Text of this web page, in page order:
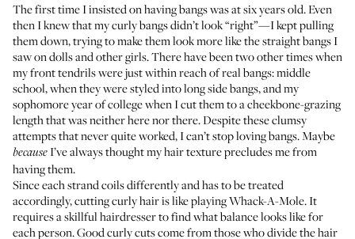
The first time I insisted on having bangs was at six years old. Even
then I knew that my curly bangs didn’t look “right”—I kept pulling
them down, trying to make them look more like the straight bangs I
saw on dolls and other girls. There have been two other times when
my front tendrils were just within reach of real bangs: middle
school, when they were styled into long side bangs, and my
sophomore year of college when I cut them to a cheekbone-grazing
length that was neither here nor there. Despite these clumsy
attempts that never quite worked, I can’t stop loving bangs. Maybe
becauseI’ve always thought my hair texture precludes me from
having them.
Since each strand coils differently and has to be treated
accordingly, cutting curly hair is like playing Whack-A-Mole. It
requires a skillful hairdresser to find what balance looks like for
each person. Good curly cuts come from those who divide the hair